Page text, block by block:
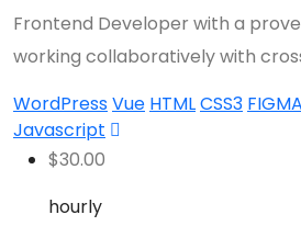
Frontend Developer with a
working collaboratively with
WordPressVue HTMLCSS3 FIGMA
Javascript
$30.00
hourly